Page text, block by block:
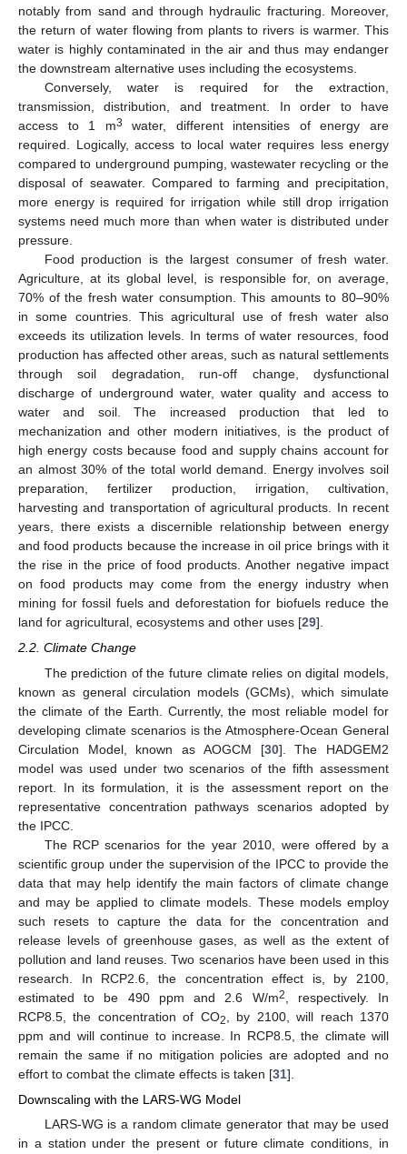
notably from sand and through hydraulic fracturing. Moreover,
the return of water flowing from plants to rivers is warmer. This
water is highly contaminated in the air and thus may endanger
the downstream alternative uses including the ecosystems.
Conversely, water is required for the extraction,
transmission, distribution, and treatment. In order to have
access to 1 m3
water, different intensities of energy are
required. Logically, access to local water requires less energy
compared to underground pumping, wastewater recycling or the
disposal of seawater. Compared to farming and precipitation,
more energy is required for irrigation while still drop irrigation
systems need much more than when water is distributed under
pressure.
Food production is the largest consumer of fresh water.
Agriculture, at its global level, is responsible for, on average,
70% of the fresh water consumption. This amounts to 80–90%
in some countries. This agricultural use of fresh water also
exceeds its utilization levels. In terms of water resources, food
production has affected other areas, such as natural settlements
through soil degradation, run-off change, dysfunctional
discharge of underground water, water quality and access to
water and soil. The increased production that led to
mechanization and other modern initiatives, is the product of
high energy costs because food and supply chains account for
an almost 30% of the total world demand. Energy involves soil
preparation, fertilizer production, irrigation, cultivation,
harvesting and transportation of agricultural products. In recent
years, there exists a discernible relationship between energy
and food products because the increase in oil price brings with it
the rise in the price of food products. Another negative impact
on food products may come from the energy industry when
mining for fossil fuels and deforestation for biofuels reduce the
land for agricultural, ecosystems and other uses [29].
2.2. Climate Change
The prediction of the future climate relies on digital models,
known as general circulation models (GCMs), which simulate
the climate of the Earth. Currently, the most reliable model for
developing climate scenarios is the Atmosphere-Ocean General
Circulation Model, known as AOGCM [30]. The HADGEM2
model was used under two scenarios of the fifth assessment
report. In its formulation, it is the assessment report on the
representative concentration pathways scenarios adopted by
the IPCC.
The RCP scenarios for the year 2010, were offered by a
scientific group under the supervision of the IPCC to provide the
data that may help identify the main factors of climate change
and may be applied to climate models. These models employ
such resets to capture the data for the concentration and
release levels of greenhouse gases, as well as the extent of
pollution and land reuses. Two scenarios have been used in this
research. In RCP2.6, the concentration effect is, by 2100,
estimated to be 490 ppm and 2.6 W/m2
, respectively. In
RCP8.5, the concentration of CO2
, by 2100, will reach 1370
ppm and will continue to increase. In RCP8.5, the climate will
remain the same if no mitigation policies are adopted and no
effort to combat the climate effects is taken [31].
Downscaling with the LARS-WG Model
LARS-WG is a random climate generator that may be used
in a station under the present or future climate conditions, in